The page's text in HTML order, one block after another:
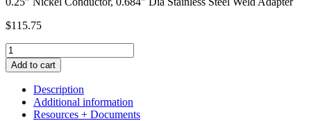
$115.75
Power
Feedthrough,
12,000
Volts,
Amps,
Add to cart
Description
Additional information
Resources + Documents